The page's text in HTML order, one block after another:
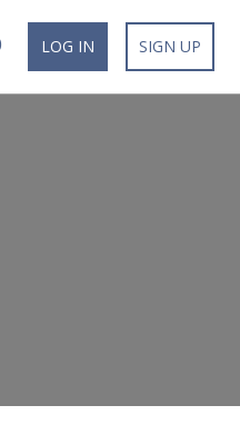
LOG IN SIGN UP